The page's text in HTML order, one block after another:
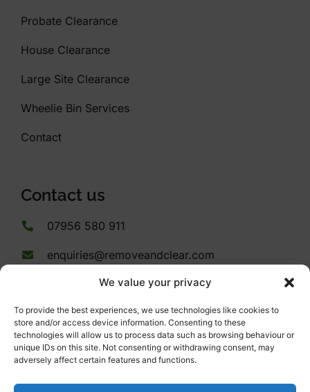
We value your privacy
To provide the best experiences, we use technologies like cookies to
store and/or access device information. Consenting to these
technologies will allow us to process data such as browsing behaviour or
unique IDs on this site. Not consenting or withdrawing consent, may
adversely affect certain features and functions.
Probate Clearance
House Clearance
Large Site Clearance
Wheelie Bin Services
Contact
Contact us
07956 580 911
enquiries@removeandclear.com
53 Ashery Drive
Devon
PL9 9PB